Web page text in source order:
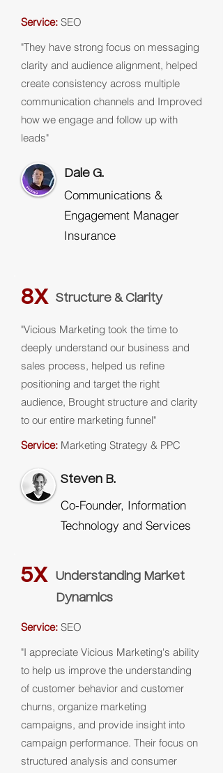
Service: SEO
"They have strong focus on messaging
clarity and audience alignment, helped
create consistency across multiple
communication channels and Improved
how we engage and follow up with
leads"
Dale G.
Communications &
Engagement Manager
Insurance
8X Structure & Clarity
"Vicious Marketing took the time to
deeply understand our business and
sales process, helped us refine
positioning and target the right
audience, Brought structure and clarity
to our entire marketing funnel"
Service: Marketing Strategy & PPC
Steven B.
Co-Founder, Information
Technology and Services
5X
Understanding Market
Dynamics
Service: SEO
"I appreciate Vicious Marketing's ability
to help us improve the understanding
of customer behavior and customer
churns, organize marketing
campaigns, and provide insight into
campaign performance. Their focus on
structured analysis and consumer